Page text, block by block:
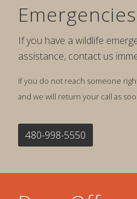
Emergencies
If you have a wildlife
assistance, contact us
If you do not reach someone
and we will return your call as
480-998-5550